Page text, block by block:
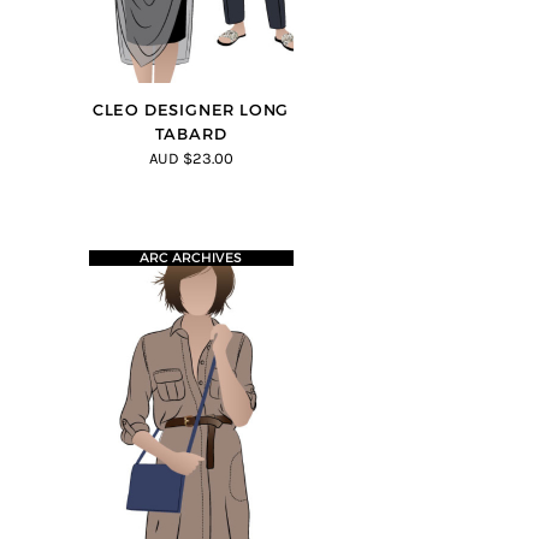
CLEO DESIGNER LONG
TABARD
AUD $23.00
ARC ARCHIVES